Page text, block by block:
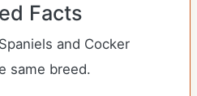
Facts
and Cocker
same breed.